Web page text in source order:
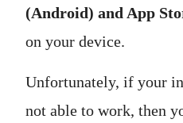
(Android) and App
on your device.
Unfortunately, if your
not able to work, then